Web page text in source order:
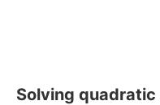
Solving